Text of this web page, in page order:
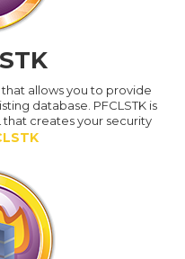
STK
allows you to provide
database. PFCLSTK is
that creates your security